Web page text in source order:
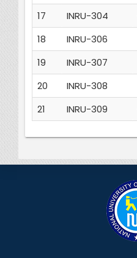
17
INRU-304
18
INRU-306
19
INRU-307
20
INRU-308
21
INRU-309